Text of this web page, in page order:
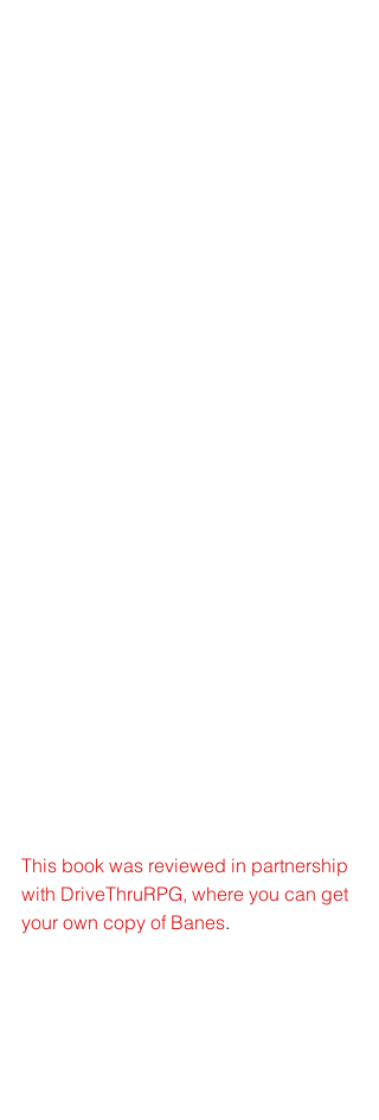
This book was reviewed in partnership
with DriveThruRPG, where you can get
your own copy of Banes.